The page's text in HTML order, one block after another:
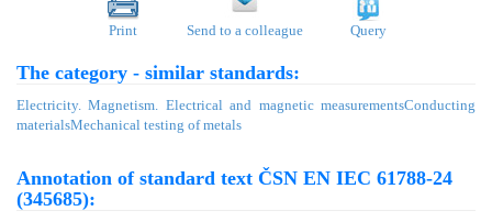
Print Send to a colleague Query
The category - similar standards:
Electricity. Magnetism. Electrical and magnetic measurementsConducting
materialsMechanical testing of metals
Annotation of standard text ČSN EN IEC 61788-24
(345685):